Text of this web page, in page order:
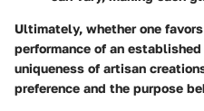
Ultimately, whether one
performance of an
uniqueness of artisan
preference and the purpose